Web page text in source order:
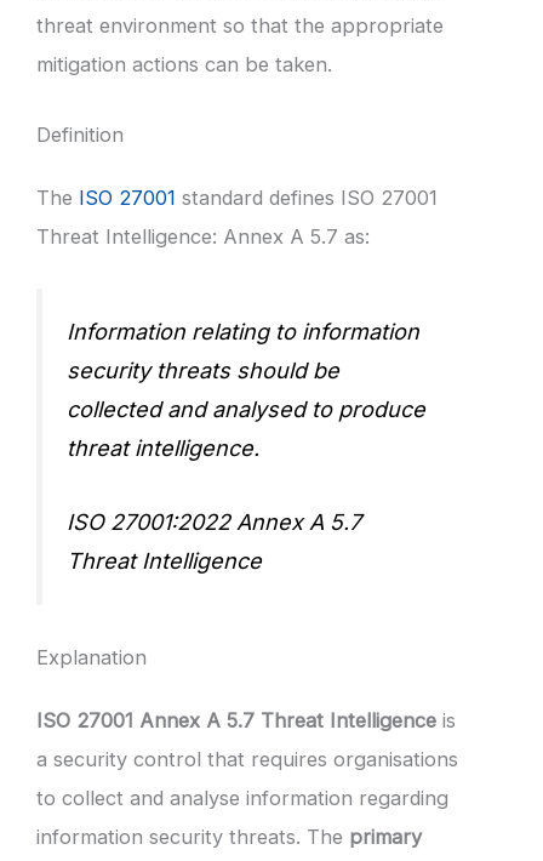
threat environment so that the appropriate
mitigation actions can be taken.
Definition
The ISO 27001 standard defines ISO 27001
Threat Intelligence: Annex A 5.7 as:
Information relating to information
security threats should be
collected and analysed to produce
threat intelligence.
ISO 27001:2022 Annex A 5.7
Threat Intelligence
Explanation
ISO 27001 Annex A 5.7 Threat Intelligence is
a security control that requires organisations
to collect and analyse information regarding
information security threats. The primary